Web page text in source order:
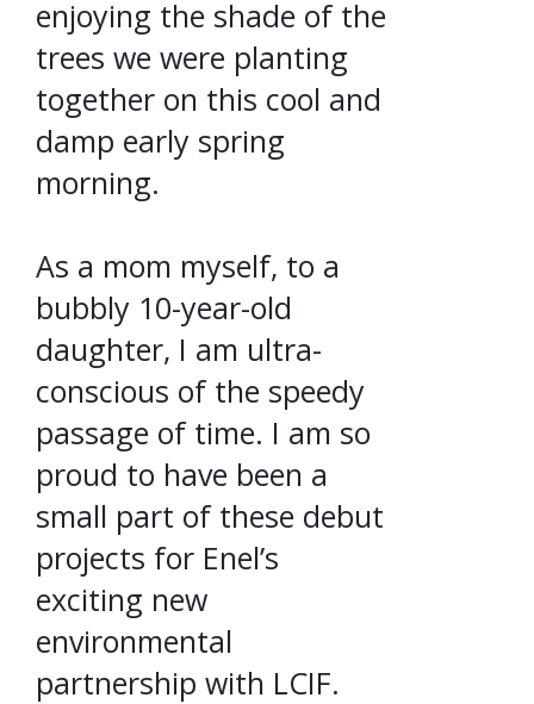
enjoying the shade of the
trees we were planting
together on this cool and
damp early spring
morning.
As a mom myself, to a
bubbly 10-year-old
daughter, I am ultra-
conscious of the speedy
passage of time. I am so
proud to have been a
small part of these debut
projects for Enel’s
exciting new
environmental
partnership with LCIF.